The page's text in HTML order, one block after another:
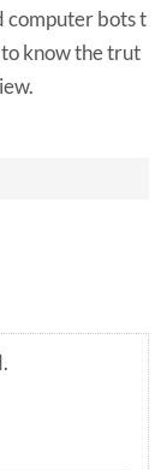
computer bots t
to know the trut